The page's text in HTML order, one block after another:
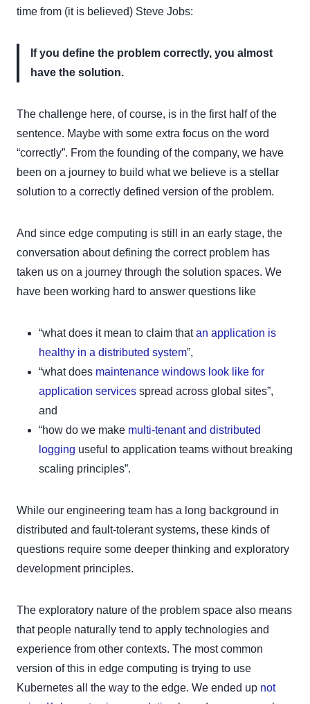
time from (it is believed) Steve Jobs:
If you define the problem correctly, you almost
have the solution.
The challenge here, of course, is in the first half of the
sentence. Maybe with some extra focus on the word
“correctly”. From the founding of the company, we have
been on a journey to build what we believe is a stellar
solution to a correctly defined version of the problem.
And since edge computing is still in an early stage, the
conversation about defining the correct problem has
taken us on a journey through the solution spaces. We
have been working hard to answer questions like
“what does it mean to claim thatan application is
healthy in a distributed system”,
“what does maintenance windows look like for
application services spread across global sites”,
and
“how do we make multi-tenant and distributed
logging useful to application teams without breaking
scaling principles”.
While our engineering team has a long background in
distributed and fault-tolerant systems, these kinds of
questions require some deeper thinking and exploratory
development principles.
The exploratory nature of the problem space also means
that people naturally tend to apply technologies and
experience from other contexts. The most common
version of this in edge computing is trying to use
Kubernetes all the way to the edge. We ended up not